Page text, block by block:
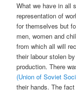
What we have in all
representation of
for themselves but
men, women and
from which all will
their labour stolen
production. There
(Union of Soviet
their hands. The